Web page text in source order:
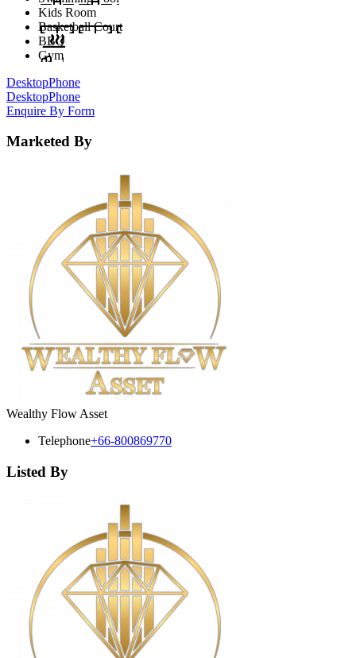
Kids Room
Basketball Court
BBQ
Gym
DesktopPhone
DesktopPhone
Enquire By Form
Marketed By
Wealthy Flow Asset
Telephone+66-800869770
Listed By